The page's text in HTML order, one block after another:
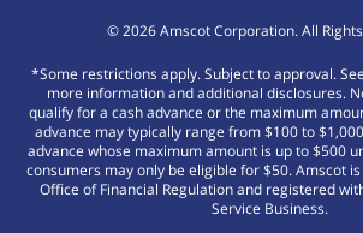
©2026Amscot Corporation. All
*Some restrictions apply. Subject to approval.
more information and additional disclosures.
qualify for a cash advance or the maximum
advance may typically range from $100 to
advance whose maximum amount is up to $500
consumers may only be eligible for $50. Amscot
Office of Financial Regulation and registered
Service Business.